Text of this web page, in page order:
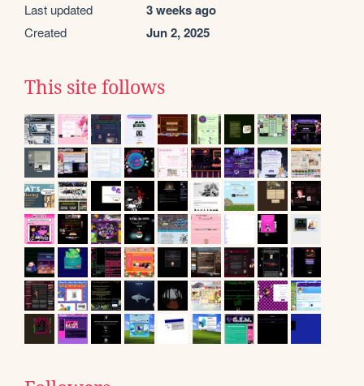
Last updated 3 weeks ago
Created Jun 2, 2025
This site follows